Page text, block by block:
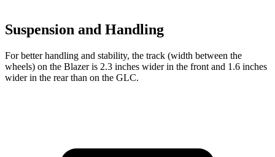
Suspension and Handling
For better handling and stability, the track (width between the
wheels) on the Blazer is 2.3 inches wider in the front and 1.6 inches
wider in the rear than on the GLC.